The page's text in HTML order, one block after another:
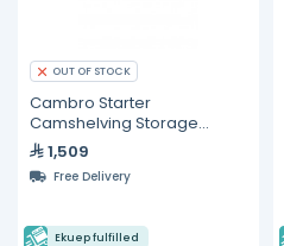
OUT OF STOCK
Cambro Starter
Camshelving Storage
System
1,509
Free Delivery
Ekuep fulfilled